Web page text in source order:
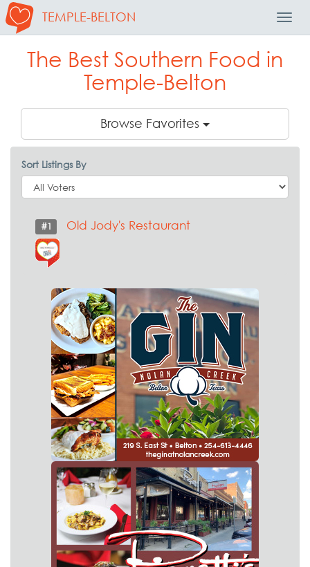
TEMPLE-BELTON
The Best Southern Food in
Temple-Belton
Browse Favorites
Sort Listings By
#1 Old Jody's Restaurant